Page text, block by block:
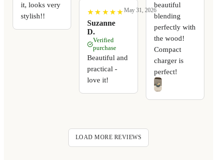
it, looks very
stylish!!
★
★ ★
★ ★
★ ★
★ ★
★
Suzanne
D.
May 31, 2026
Verified
purchase
Beautiful and
practical -
love it!
beautiful
blending
perfectly with
the wood!
Compact
charger is
perfect!
LOAD MORE REVIEWS